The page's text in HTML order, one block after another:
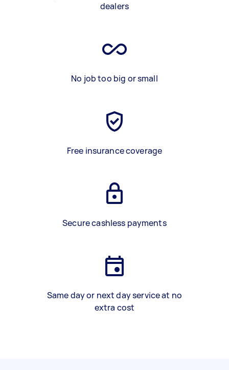
dealers
No job too big or small
Free insurance coverage
Secure cashless payments
Same day or next day service at no
extra cost